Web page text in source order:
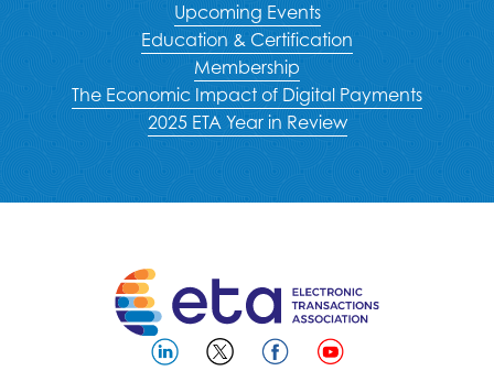
Upcoming Events
Education & Certification
Membership
The Economic Impact of Digital Payments
2025 ETA Year in Review